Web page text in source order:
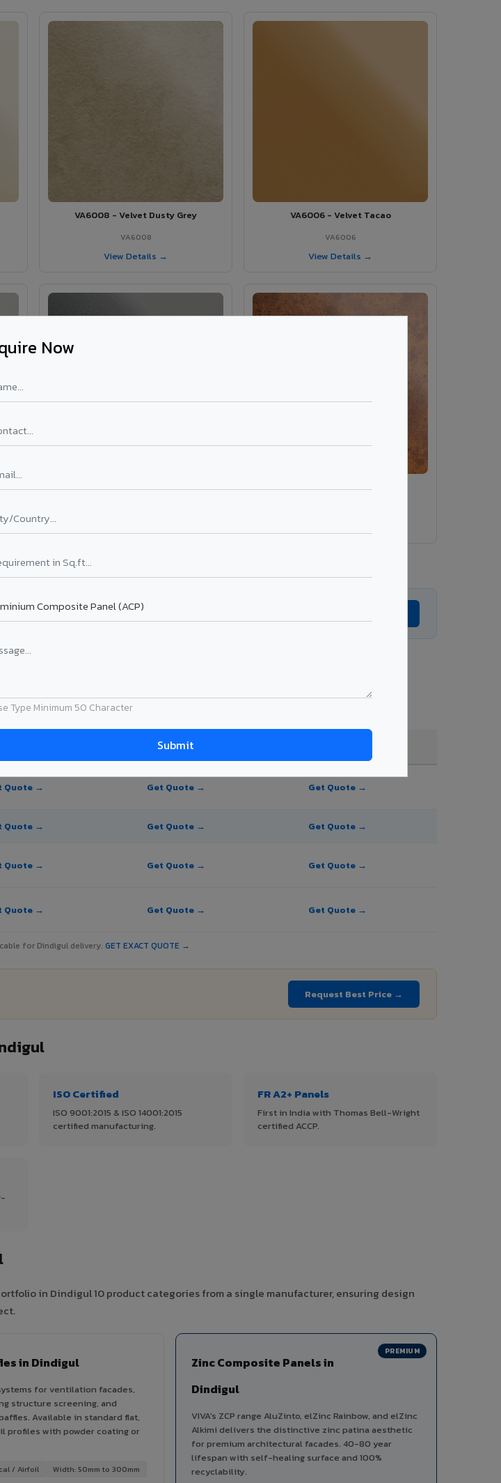
Now
Type Minimum 50 Character
VA6008 - Velvet Dusty Grey
VA6008
View Details →
VA6006 - Velvet Tacao
VA6006
View Details →
VA6003 - Velvet Basalt Grey VA8014 - Corten Steel 1
depends on thickness, coating, shade, and order quantity.
PVDF Coating
Quote → Get Quote → Get Quote →
Quote → Get Quote → Get Quote →
Quote → Get Quote → Get Quote →
Quote → Get Quote → Get Quote →
for Dindigul delivery. GET EXACT QUOTE →
Request Best Price →
ISO Certified
ISO 9001:2015 & ISO 14001:2015
certified manufacturing.
FR A2+ Panels
First in India with Thomas Bell-Wright
certified ACCP.
in Dindigul 10 product categories from a single manufacturer, ensuring design
in Dindigul
for ventilation facades,
structure screening, and
Available in standard flat,
profiles with powder coating or
/ Airfoil Width: 50mm to 300mm
PREMIUM
Zinc Composite Panels in
Dindigul
VIVA's ZCP range AluZinto, elZinc Rainbow, and elZinc
Alkimi delivers the distinctive zinc patina aesthetic
for premium architectural facades. 40-80 year
lifespan with self-healing surface and 100%
recyclability.